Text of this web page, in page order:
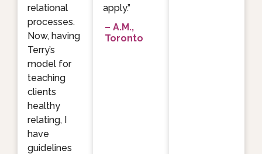
relational
processes.
Now, having
Terry’s
model for
teaching
clients
healthy
relating, I
have
guidelines
apply.”
– A.M.,
Toronto